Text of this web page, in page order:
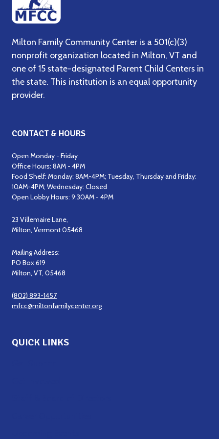
Milton Family Community Center is a 501(c)(3)
nonprofit organization located in Milton, VT and
one of 15 state-designated Parent Child Centers in
the state. This institution is an equal opportunity
provider.
CONTACT & HOURS
Open Monday - Friday
Office Hours: 8AM - 4PM
Food Shelf: Monday: 8AM-4PM; Tuesday, Thursday and Friday:
10AM-4PM; Wednesday: Closed
Open Lobby Hours: 9:30AM - 4PM
23 Villemaire Lane,
Milton, Vermont 05468
Mailing Address:
PO Box 619
Milton, VT, 05468
(802) 893-1457
mfcc@miltonfamilycenter.org
QUICK LINKS